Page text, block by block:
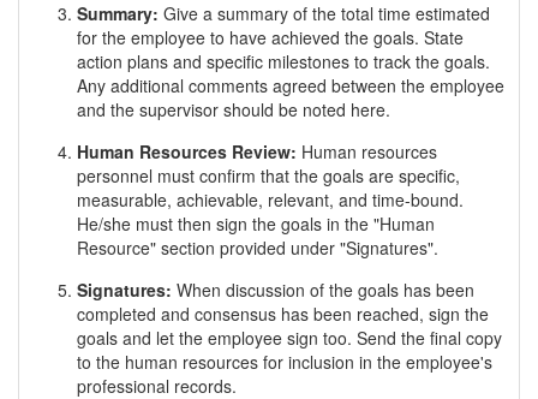
Summary: Give a summary of the total time estimated
for the employee to have achieved the goals. State
action plans and specific milestones to track the goals.
Any additional comments agreed between the employee
and the supervisor should be noted here.
Human Resources Review: Human resources
personnel must confirm that the goals are specific,
measurable, achievable, relevant, and time-bound.
He/she must then sign the goals in the "Human
Resource" section provided under "Signatures".
Signatures: When discussion of the goals has been
completed and consensus has been reached, sign the
goals and let the employee sign too. Send the final copy
to the human resources for inclusion in the employee's
professional records.